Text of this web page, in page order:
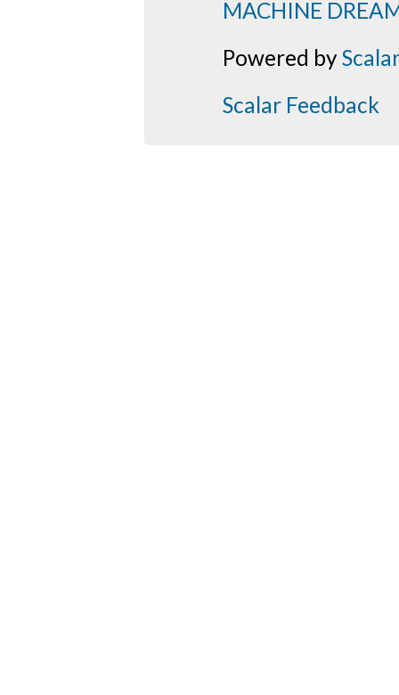
MACHINE
Powered byScalar
Scalar Feedback